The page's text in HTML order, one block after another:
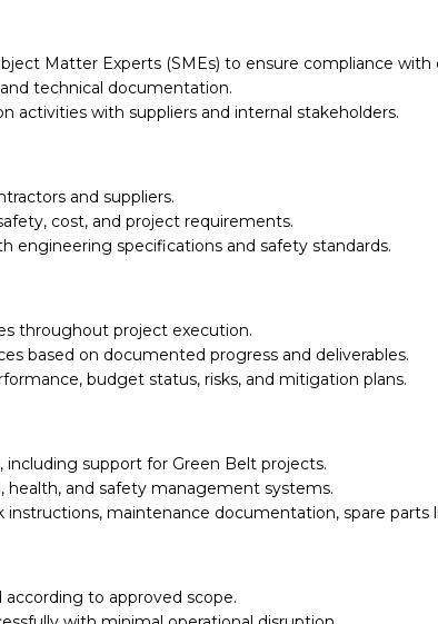
Matter Experts (SMEs) to ensure compliance
technical documentation.
activities with suppliers and internal stakeholders.
and suppliers.
cost, and project requirements.
engineering specifications and safety standards.
throughout project execution.
based on documented progress and deliverables.
budget status, risks, and mitigation plans.
support for Green Belt projects.
and safety management systems.
maintenance documentation, spare parts
to approved scope.